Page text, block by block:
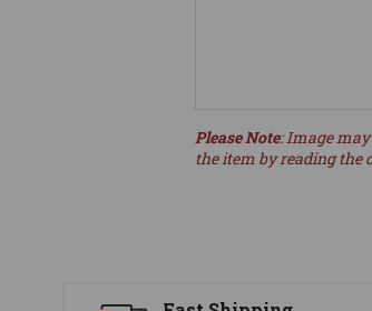
Please Note: Image
the item by reading the